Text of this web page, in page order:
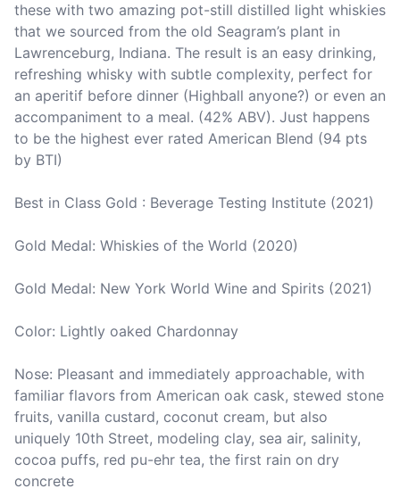
these with two amazing pot-still distilled light whiskies
that we sourced from the old Seagram’s plant in
Lawrenceburg, Indiana. The result is an easy drinking,
refreshing whisky with subtle complexity, perfect for
an aperitif before dinner (Highball anyone?) or even an
accompaniment to a meal. (42% ABV). Just happens
to be the highest ever rated American Blend (94 pts
by BTI)
Best in Class Gold : Beverage Testing Institute (2021)
Gold Medal: Whiskies of the World (2020)
Gold Medal: New York World Wine and Spirits (2021)
Color: Lightly oaked Chardonnay
Nose: Pleasant and immediately approachable, with
familiar flavors from American oak cask, stewed stone
fruits, vanilla custard, coconut cream, but also
uniquely 10th Street, modeling clay, sea air, salinity,
cocoa puffs, red pu-ehr tea, the first rain on dry
concrete